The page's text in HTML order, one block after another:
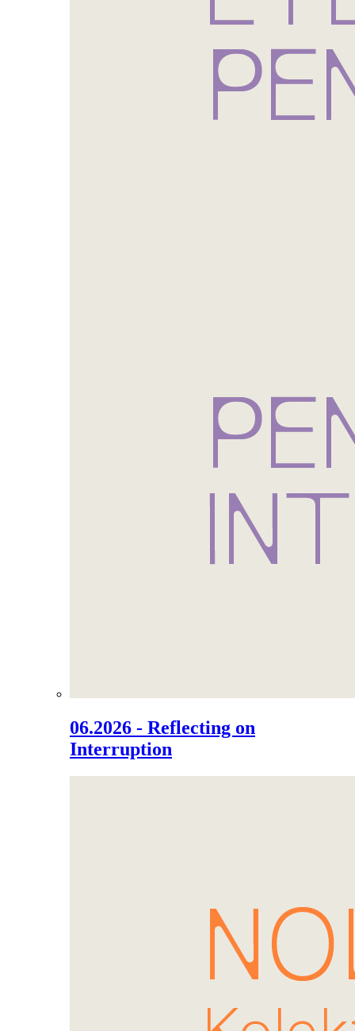
06.2026 - Reflecting on
Interruption